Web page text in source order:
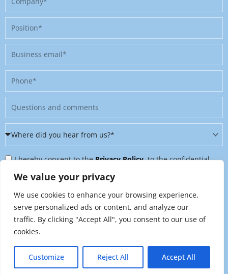
We value your privacy
We use cookies to enhance your browsing experience,
serve personalized ads or content, and analyze our
traffic. By clicking "Accept All", you consent to our use of
cookies.
Customize Reject All Accept All
Position
Business
email
Phone
Message
Where
did
you
hear
us?
Privacy
Policy
I hereby consent to thePrivacy Policy, to the confidential
further processing of my personal data, and to being contacted
consent at any time by sending an email to
marketing@raynet.de.